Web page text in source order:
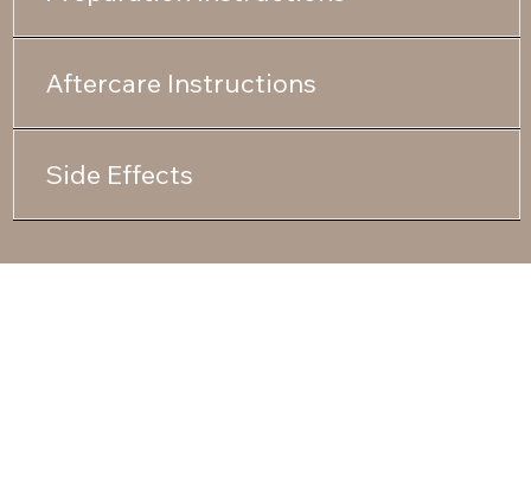
Aftercare Instructions
Side Effects